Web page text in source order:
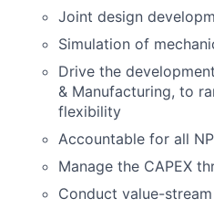
Joint design
Simulation of
Drive the
& Manufacturing, to
flexibility
Accountable for all
Manage the CAPEX
Conduct value-